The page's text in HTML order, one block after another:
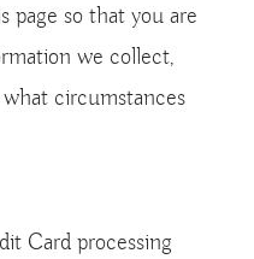
page so that you are
we collect,
circumstances
Card processing